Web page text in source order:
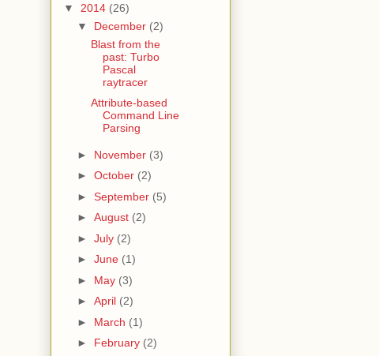
▼ 2014 (26)
▼ December (2)
Blast from the
past: Turbo
Pascal
raytracer
Attribute-based
Command Line
Parsing
► November (3)
► October (2)
► September (5)
► August (2)
► July (2)
► June (1)
► May (3)
► April (2)
► March (1)
► February (2)